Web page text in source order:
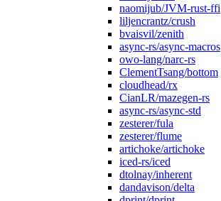
naomijub/JVM-rust-ffi
liljencrantz/crush
bvaisvil/zenith
async-rs/async-macros
owo-lang/narc-rs
ClementTsang/bottom
cloudhead/rx
CianLR/mazegen-rs
async-rs/async-std
zesterer/fula
zesterer/flume
artichoke/artichoke
iced-rs/iced
dtolnay/inherent
dandavison/delta